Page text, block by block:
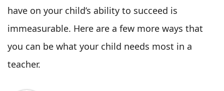
have on your child’s ability to succeed is
immeasurable. Here are a few more ways that
you can be what your child needs most in a
teacher.